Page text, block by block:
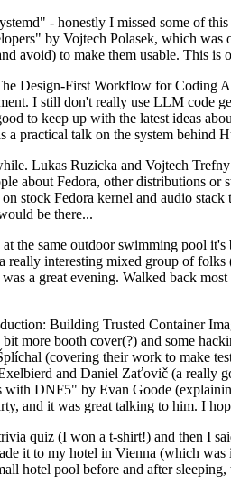
- honestly I missed some of
by Vojtech Polasek, which
avoid) to make them usable. This
Design-First Workflow for Coding
I still don't really use LLM code
to keep up with the latest ideas
practical talk on the system behind
Lukas Ruzicka and Vojtech
about Fedora, other distributions
stock Fedora kernel and audio
be there...
the same outdoor swimming pool
interesting mixed group of folks
a great evening. Walked back
Building Trusted Container
more booth cover(?) and some
(covering their work to make
and Daniel Zaťovič (a really
DNF5" by Evan Goode
and it was great talking to him. I
quiz (I won a t-shirt!) and then I
it to my hotel in Vienna (which
hotel pool before and after